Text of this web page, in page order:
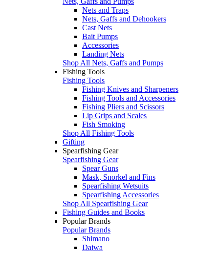
Nets and Traps
Nets, Gaffs and Dehookers
Cast Nets
Bait Pumps
Accessories
Landing Nets
Shop All Nets, Gaffs and Pumps
Fishing Tools
Fishing Tools
Fishing Knives and Sharpeners
Fishing Tools and Accessories
Fishing Pliers and Scissors
Lip Grips and Scales
Fish Smoking
Shop All Fishing Tools
Gifting
Spearfishing Gear
Spearfishing Gear
Spear Guns
Mask, Snorkel and Fins
Spearfishing Wetsuits
Spearfishing Accessories
Shop All Spearfishing Gear
Fishing Guides and Books
Popular Brands
Popular Brands
Shimano
Daiwa